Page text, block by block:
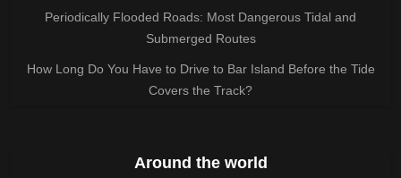
Periodically Flooded Roads: Most Dangerous Tidal and
Submerged Routes
How Long Do You Have to Drive to Bar Island Before the Tide
Covers the Track?
Around the world